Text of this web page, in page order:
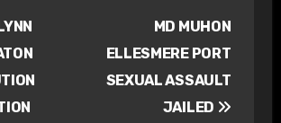
MD MUHON
ELLESMERE PORT
SEXUAL ASSAULT
JAILED